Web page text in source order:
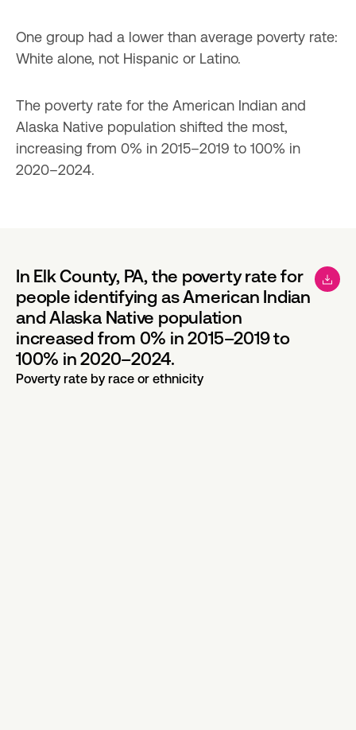
One group had a lower than average poverty rate:
White alone, not Hispanic or Latino.
The poverty rate for the American Indian and
Alaska Native population shifted the most,
increasing from 0% in 2015–2019 to 100% in
2020–2024.
In Elk County, PA, the poverty rate for
people identifying as American Indian
and Alaska Native population
increased from 0% in 2015–2019 to
100% in 2020–2024.
Poverty rate by race or ethnicity